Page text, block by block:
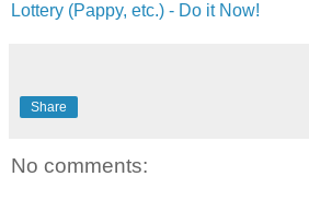
Lottery (Pappy, etc.) - Do it Now!
Share
No comments: